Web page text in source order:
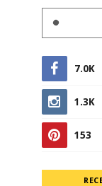
7.0K
1.3K
153